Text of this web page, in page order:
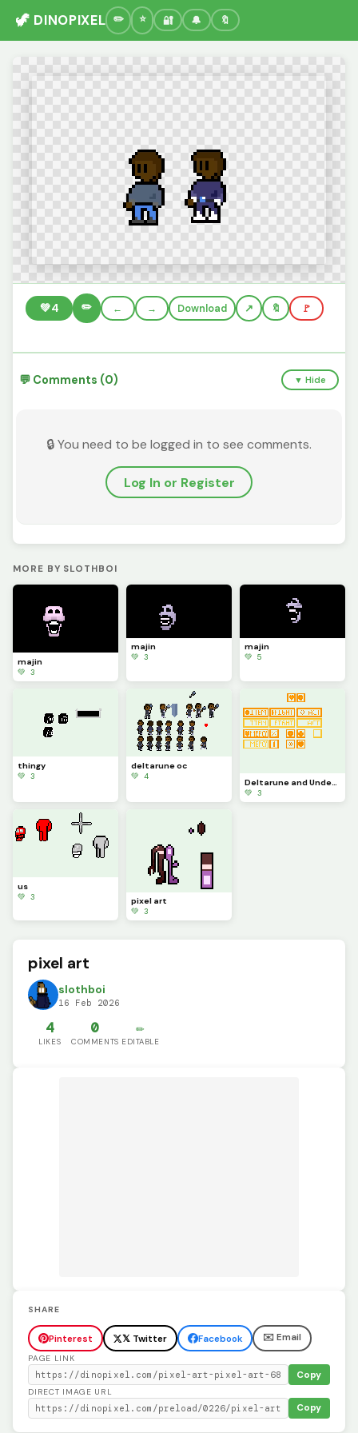
🦖 DINOPIXEL 🔐 🔔 🔖
💚4 ✏️ ← → Download 🔖 🚩
💬 Comments (0) ▼ Hide
🔒 You need to be logged in to see comments.
Log In or Register
MORE BY SLOTHBOI
majin
💚 3
majin
💚 3
majin
💚 5
thingy
💚 3
deltarune oc
💚 4
Deltarune and Undertale buttons.
💚 3
us
💚 3
pixel art
💚 3
pixel art
slothboi
16 Feb 2026
4
LIKES
0
COMMENTS
✏️
EDITABLE
SHARE
Pinterest 𝕏 Twitter Facebook ✉️ Email
PAGE LINK
Copy
DIRECT IMAGE URL
Copy